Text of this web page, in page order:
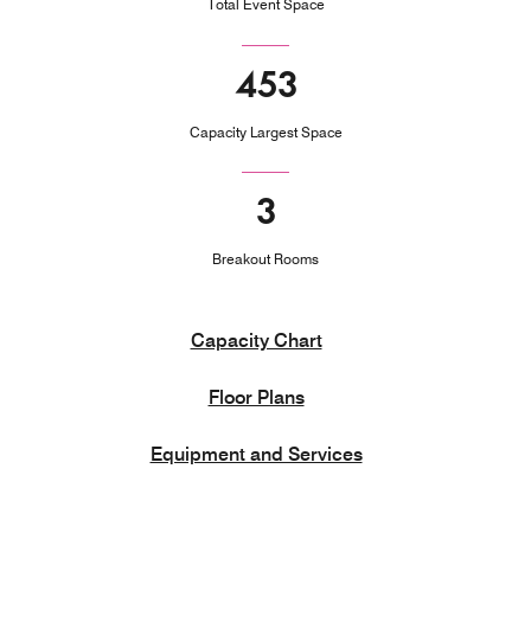
Total Event Space
453
Capacity Largest Space
3
Breakout Rooms
Capacity Chart
Floor Plans
Equipment and Services